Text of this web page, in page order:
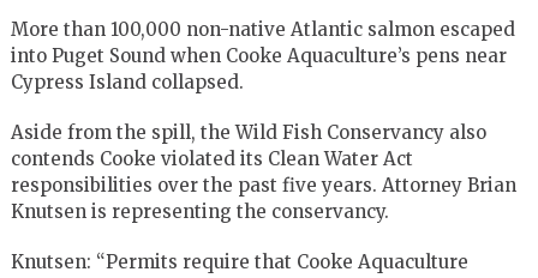
More than 100,000 non-native Atlantic salmon escaped
into Puget Sound when Cooke Aquaculture’s pens near
Cypress Island collapsed.
Aside from the spill, the Wild Fish Conservancy also
contends Cooke violated its Clean Water Act
responsibilities over the past five years. Attorney Brian
Knutsen is representing the conservancy.
Knutsen: “Permits require that Cooke Aquaculture